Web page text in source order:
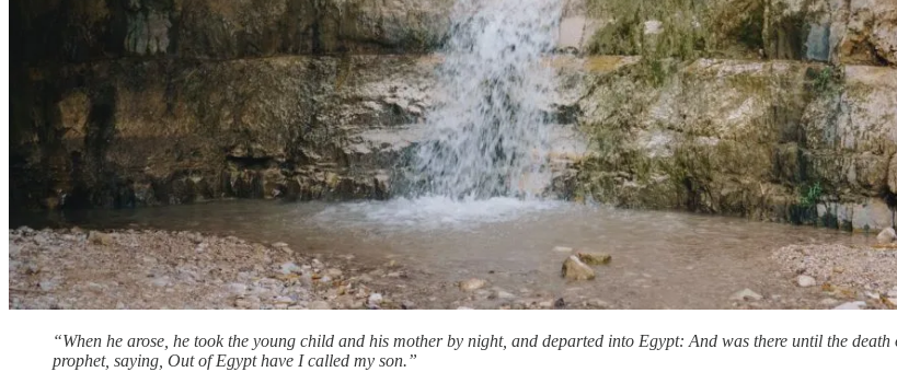
“When he arose, he took the young child and his mother by night, and departed into Egypt: And was there until the
prophet, saying, Out of Egypt have I called my son.”